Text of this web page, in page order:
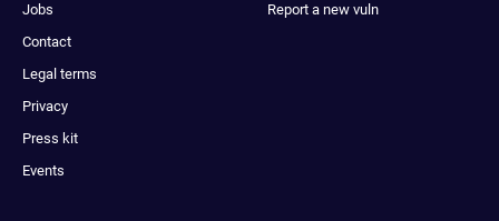
Jobs
Contact
Legal terms
Privacy
Press kit
Events
Report a new vuln